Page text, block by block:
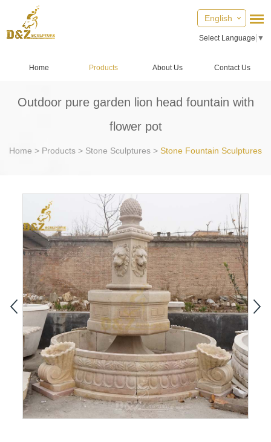
English
Select Language ▼
Home Products About Us Contact Us
Outdoor pure garden lion head fountain with
flower pot
Home > Products > Stone Sculptures > Stone Fountain Sculptures